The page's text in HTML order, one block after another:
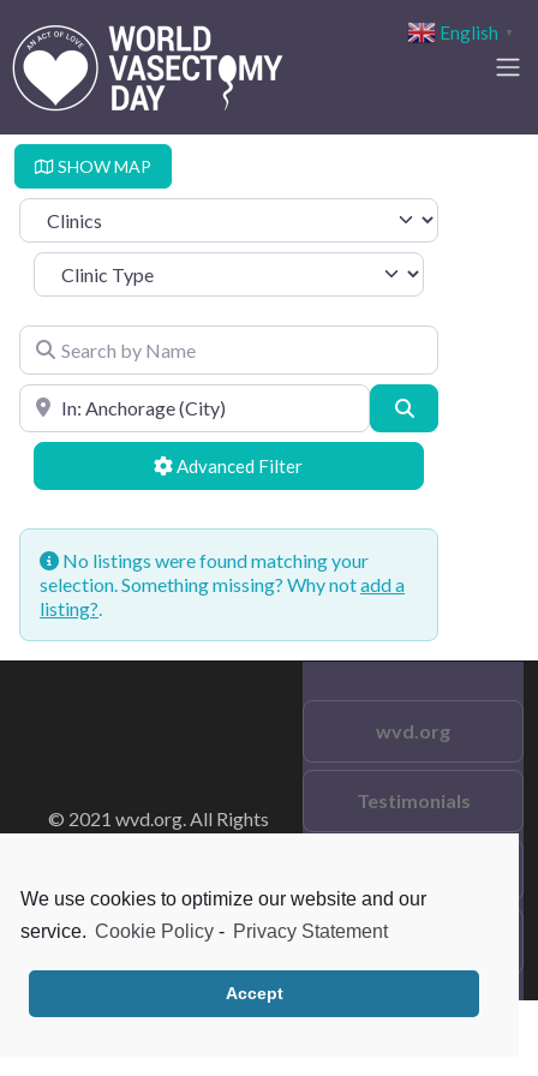
We use cookies to optimize our website and our
service. Cookie Policy - Privacy Statement
Accept
SHOW MAP
Select search type
Clinic Type
Search by Name
Search by Location
Advanced Filters
No listings were found matching your
selection. Something missing? Why notadd a
listing?.
© 2021 wvd.org. All Rights
wvd.org
Testimonials
Data Privacy
English ▼